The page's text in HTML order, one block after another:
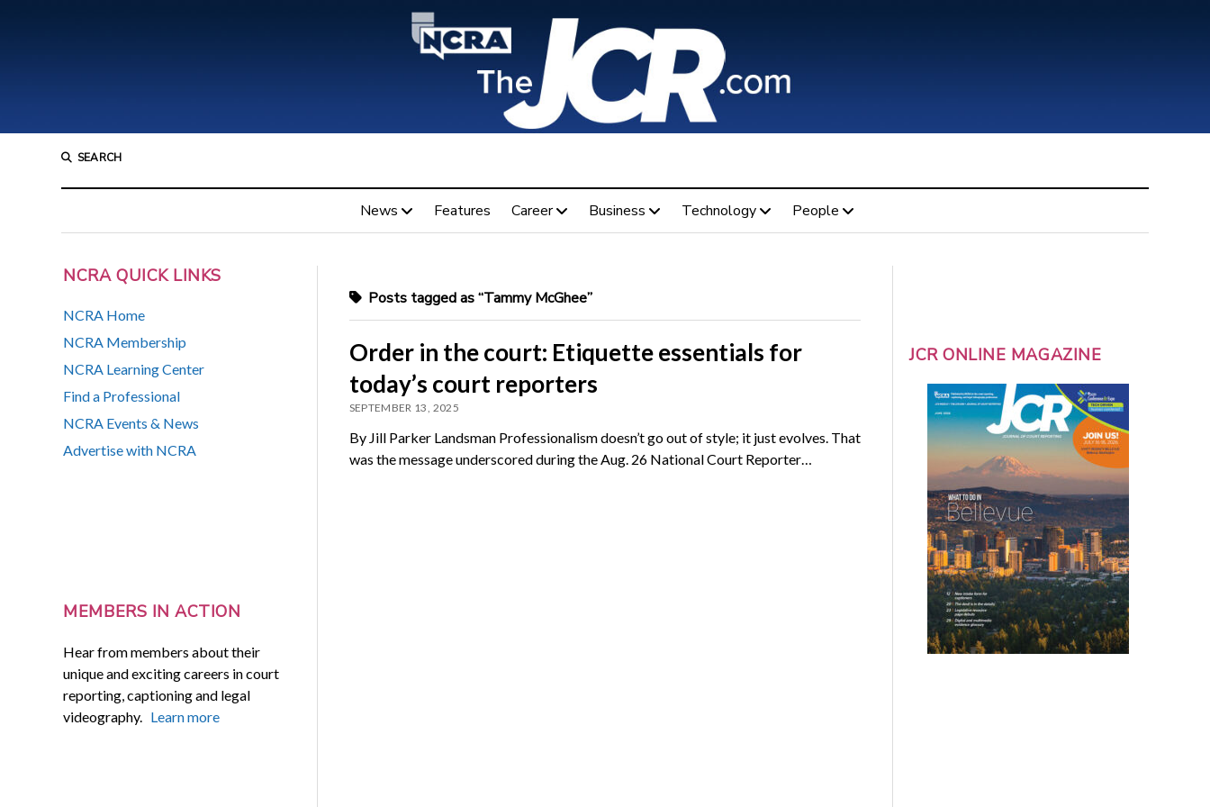
SEARCH
News Features Career Business Technology People
NCRA QUICK LINKS
NCRA Home
NCRA Membership
NCRA Learning Center
Find a Professional
NCRA Events & News
Advertise with NCRA
MEMBERS IN ACTION
Hear from members about their
unique and exciting careers in court
reporting, captioning and legal
videography. Learn more
Posts tagged as “Tammy McGhee”
Order in the court: Etiquette essentials for
today’s court reporters
SEPTEMBER 13, 2025
By Jill Parker Landsman Professionalism doesn’t go out of style; it just evolves. That
was the message underscored during the Aug. 26 National Court Reporter…
JCR ONLINE MAGAZINE